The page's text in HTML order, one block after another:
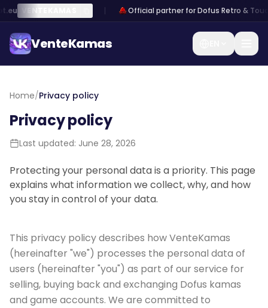
Official partner for Dofus Retro &
VenteKamas
Home
Kamas
Exchange
Sell an
account
Giveaway
Log/Sign
Home/Privacy policy
Privacy policy
Last updated: June 28, 2026
Protecting your personal data is a priority. This page
explains what information we collect, why, and how
you stay in control of your data.
This privacy policy describes how VenteKamas
(hereinafter "we") processes the personal data of
users (hereinafter "you") as part of our service for
selling, buying back and exchanging Dofus kamas
and game accounts. We are committed to